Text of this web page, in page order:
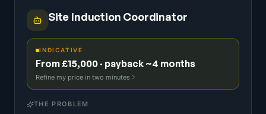
Site Induction Coordinator
INDICATIVE
From £15,000 · payback ~4 months
Refine my price in two minutes
THE PROBLEM